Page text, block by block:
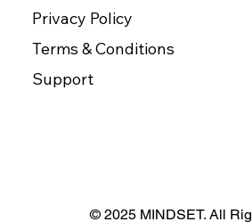
Privacy Policy
Terms & Conditions
Support
© 2025 MINDSET. All